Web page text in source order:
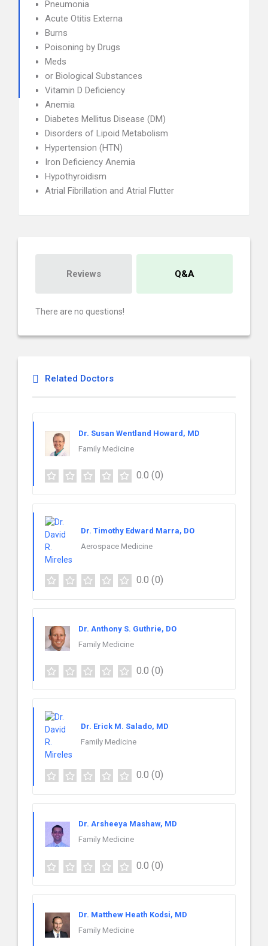
Pneumonia
Acute Otitis Externa
Burns
Poisoning by Drugs
Meds
or Biological Substances
Vitamin D Deficiency
Anemia
Diabetes Mellitus Disease (DM)
Disorders of Lipoid Metabolism
Hypertension (HTN)
Iron Deficiency Anemia
Hypothyroidism
Atrial Fibrillation and Atrial Flutter
Reviews Q&A
There are no questions!
Related Doctors
Dr. Susan Wentland Howard, MD
Family Medicine
0.0 (0)
Dr. Timothy Edward Marra, DO
Aerospace Medicine
0.0 (0)
Dr. Anthony S. Guthrie, DO
Family Medicine
0.0 (0)
Dr. Erick M. Salado, MD
Family Medicine
0.0 (0)
Dr. Arsheeya Mashaw, MD
Family Medicine
0.0 (0)
Dr. Matthew Heath Kodsi, MD
Family Medicine